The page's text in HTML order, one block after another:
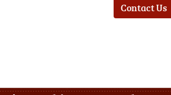
Contact Us